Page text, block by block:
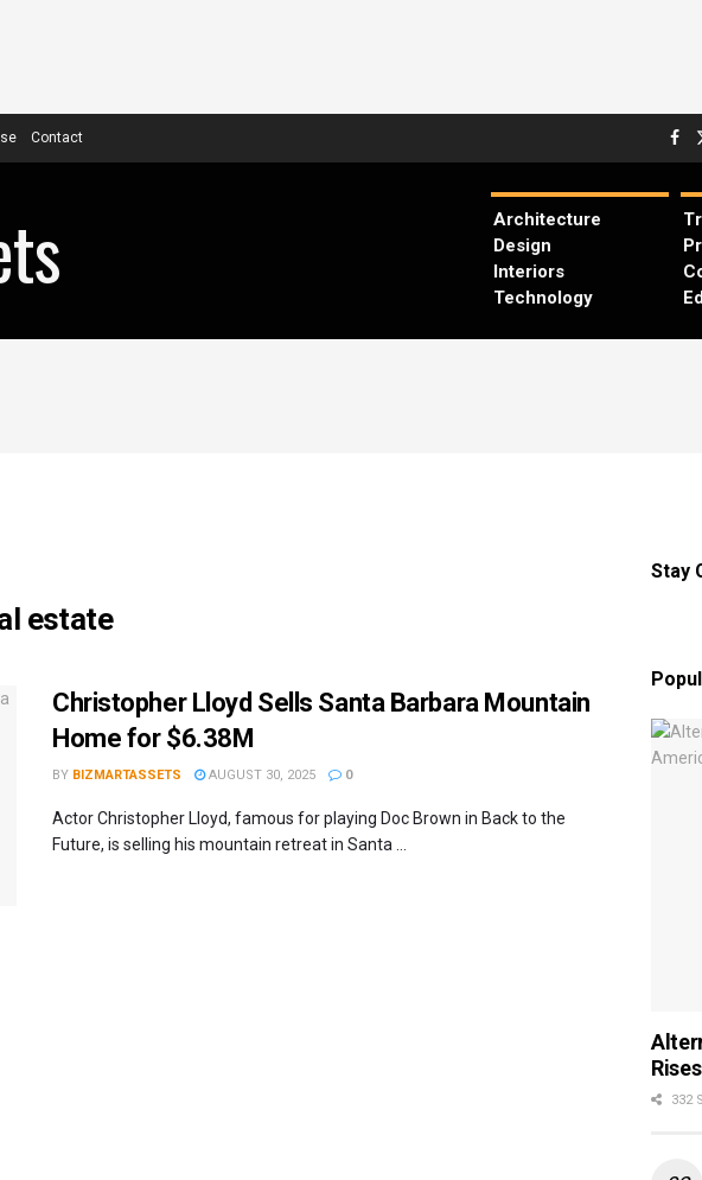
Contact
Architecture
Design
Interiors
Technology
estate
Christopher Lloyd Sells Santa Barbara Mountain
Home for $6.38M
BY BIZMARTASSETS AUGUST 30, 2025 0
Actor Christopher Lloyd, famous for playing Doc Brown in Back to the
Future, is selling his mountain retreat in Santa ...
Stay
332